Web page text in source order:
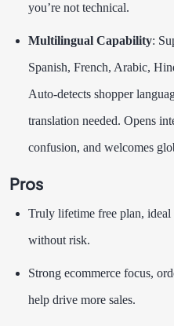
you’re not technical.
Multilingual Capability:
Spanish, French, Arabic,
Auto-detects shopper
translation needed. Opens
confusion, and welcomes
Pros
Truly lifetime free plan, ideal
without risk.
Strong ecommerce focus,
help drive more sales.